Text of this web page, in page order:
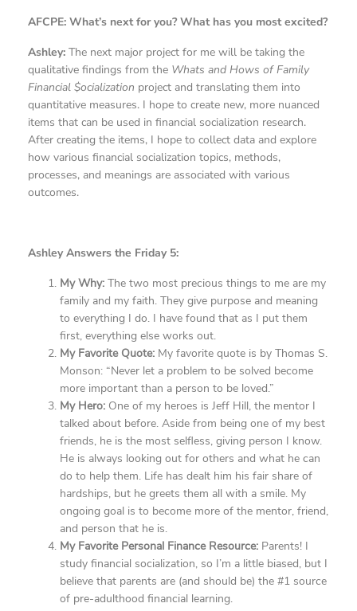
AFCPE: What’s next for you? What has you most excited?
Ashley: The next major project for me will be taking the
qualitative findings from the Whats and Hows of Family
Financial $ocialization project and translating them into
quantitative measures. I hope to create new, more nuanced
items that can be used in financial socialization research.
After creating the items, I hope to collect data and explore
how various financial socialization topics, methods,
processes, and meanings are associated with various
outcomes.
Ashley Answers the Friday 5:
My Why: The two most precious things to me are my
family and my faith. They give purpose and meaning
to everything I do. I have found that as I put them
first, everything else works out.
My Favorite Quote: My favorite quote is by Thomas S.
Monson: “Never let a problem to be solved become
more important than a person to be loved.”
My Hero: One of my heroes is Jeff Hill, the mentor I
talked about before. Aside from being one of my best
friends, he is the most selfless, giving person I know.
He is always looking out for others and what he can
do to help them. Life has dealt him his fair share of
hardships, but he greets them all with a smile. My
ongoing goal is to become more of the mentor, friend,
and person that he is.
My Favorite Personal Finance Resource: Parents! I
study financial socialization, so I’m a little biased, but I
believe that parents are (and should be) the #1 source
of pre-adulthood financial learning.